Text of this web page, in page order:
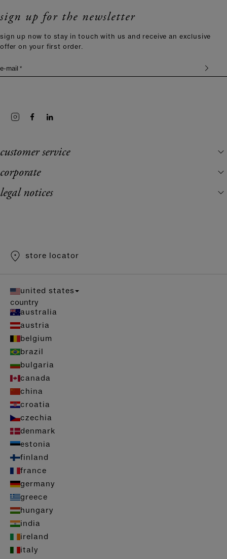
sign up for the newsletter
sign up now to stay in touch with us and receive an exclusive
offer on your first order.
e-mail *
customer service
corporate
legal notices
store locator
united states
country
australia
austria
belgium
brazil
bulgaria
canada
china
croatia
czechia
denmark
estonia
finland
france
germany
greece
hungary
india
ireland
italy